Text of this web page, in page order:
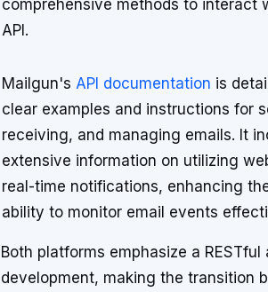
comprehensive methods to interact
API.
Mailgun's API documentation is
clear examples and instructions for
receiving, and managing emails. It
extensive information on utilizing
real-time notifications, enhancing
ability to monitor email events
Both platforms emphasize a
development, making the transition